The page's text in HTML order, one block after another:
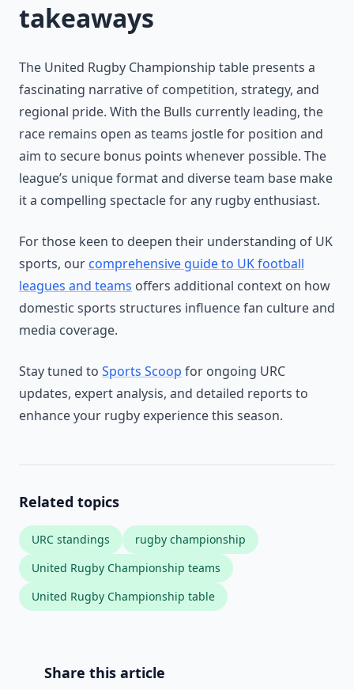
takeaways
The United Rugby Championship table presents a
fascinating narrative of competition, strategy, and
regional pride. With the Bulls currently leading, the
race remains open as teams jostle for position and
aim to secure bonus points whenever possible. The
league’s unique format and diverse team base make
it a compelling spectacle for any rugby enthusiast.
For those keen to deepen their understanding of UK
sports, our comprehensive guide to UK football
leagues and teams offers additional context on how
domestic sports structures influence fan culture and
media coverage.
Stay tuned to Sports Scoop for ongoing URC
updates, expert analysis, and detailed reports to
enhance your rugby experience this season.
Related topics
URC standings
rugby championship
United Rugby Championship teams
United Rugby Championship table
Share this article